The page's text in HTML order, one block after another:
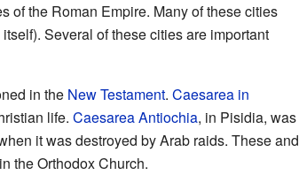
of the Roman Empire. Many of these cities
Several of these cities are important
in the New Testament.Caesarea in
life.Caesarea Antiochia, in Pisidia, was
it was destroyed by Arab raids. These and
the Orthodox Church.